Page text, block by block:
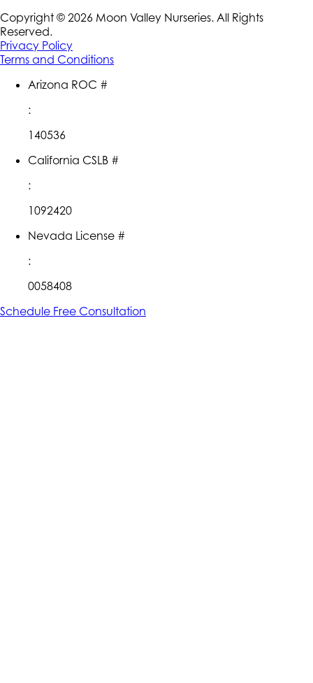
Copyright © 2026 Moon Valley Nurseries. All Rights
Reserved.
Privacy Policy
Terms and Conditions
Arizona ROC #
:
140536
California CSLB #
:
1092420
Nevada License #
:
0058408
Schedule Free Consultation